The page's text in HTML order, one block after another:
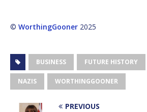
© WorthingGooner 2025
BUSINESS FUTURE HISTORY
NAZIS WORTHINGGOONER
PREVIOUS